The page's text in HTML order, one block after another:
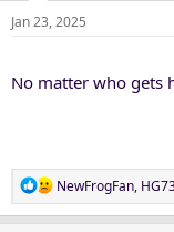
Jan 23, 2025
No matter who gets
R
e
NewFrogFan,